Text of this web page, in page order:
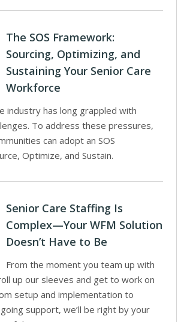
The SOS Framework:
Sourcing, Optimizing, and
Sustaining Your Senior Care
Workforce
industry has long grappled with
To address these pressures,
can adopt an SOS
Optimize, and Sustain.
Senior Care Staffing Is
Complex—Your WFM Solution
Doesn’t Have to Be
From the moment you team up with
up our sleeves and get to work on
setup and implementation to
support, we’ll be right by your